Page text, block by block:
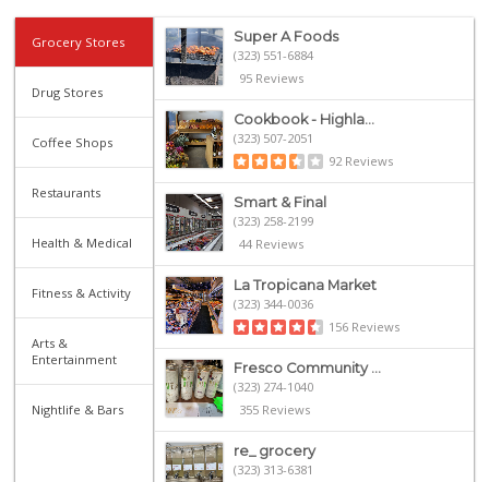
Grocery Stores
Drug Stores
Coffee Shops
Restaurants
Health & Medical
Fitness & Activity
Arts &
Entertainment
Nightlife & Bars
Super A Foods
(323) 551-6884
95 Reviews
Cookbook - Highla...
(323) 507-2051
92 Reviews
Smart & Final
(323) 258-2199
44 Reviews
La Tropicana Market
(323) 344-0036
156 Reviews
Fresco Community ...
(323) 274-1040
355 Reviews
re_ grocery
(323) 313-6381